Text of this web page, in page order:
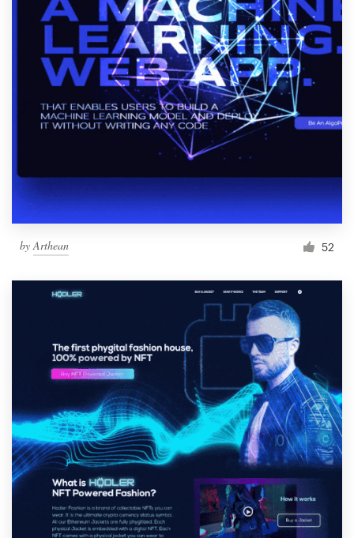
by Arthean 52